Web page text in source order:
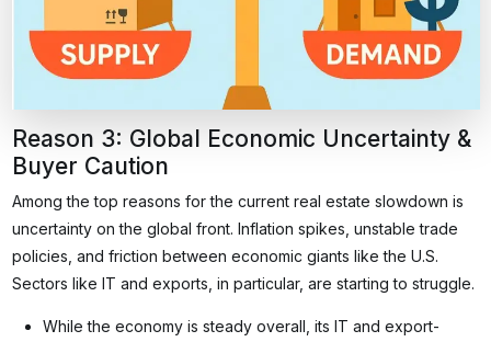
Reason 3: Global Economic Uncertainty &
Buyer Caution
Among the top reasons for the current real estate slowdown is
uncertainty on the global front. Inflation spikes, unstable trade
policies, and friction between economic giants like the U.S.
Sectors like IT and exports, in particular, are starting to struggle.
While the economy is steady overall, its IT and export-